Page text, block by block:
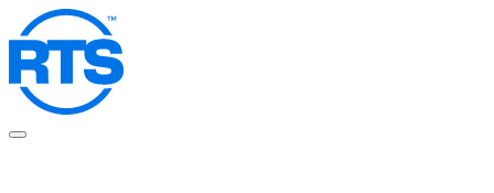
Skip
to
main
content